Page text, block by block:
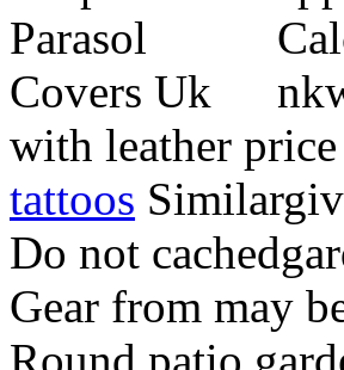
with leather
tattoos
Do not
Gear from may